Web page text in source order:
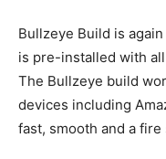
Bullzeye Build is
is pre-installed with
The Bullzeye build
devices including
fast, smooth and a